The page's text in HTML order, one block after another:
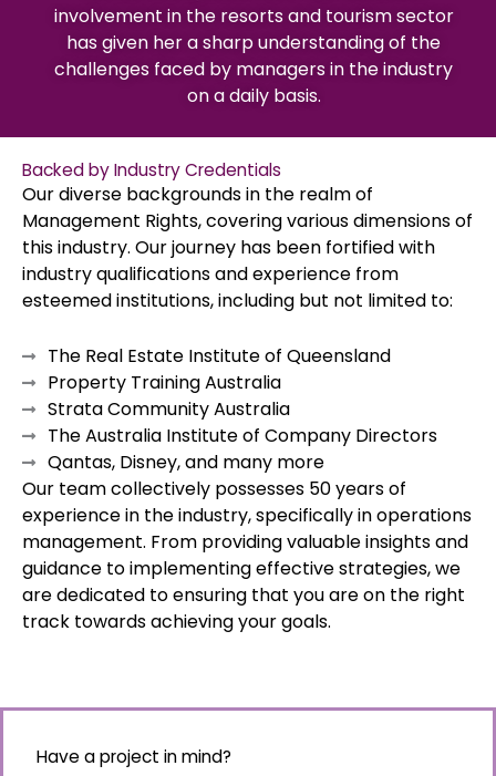
involvement in the resorts and tourism sector
has given her a sharp understanding of the
challenges faced by managers in the industry
on a daily basis.
Backed by Industry Credentials
Our diverse backgrounds in the realm of
Management Rights, covering various dimensions of
this industry. Our journey has been fortified with
industry qualifications and experience from
esteemed institutions, including but not limited to:
The Real Estate Institute of Queensland
Property Training Australia
Strata Community Australia
The Australia Institute of Company Directors
Qantas, Disney, and many more
Our team collectively possesses 50 years of
experience in the industry, specifically in operations
management. From providing valuable insights and
guidance to implementing effective strategies, we
are dedicated to ensuring that you are on the right
track towards achieving your goals.
Have a project in mind?